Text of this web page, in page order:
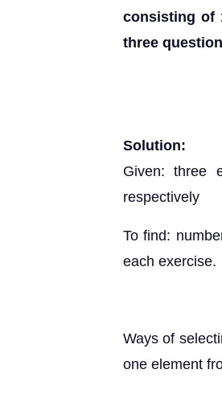
consisting of
three
Solution:
Given: three
respectively
To find:
each exercise.
Ways of
one element